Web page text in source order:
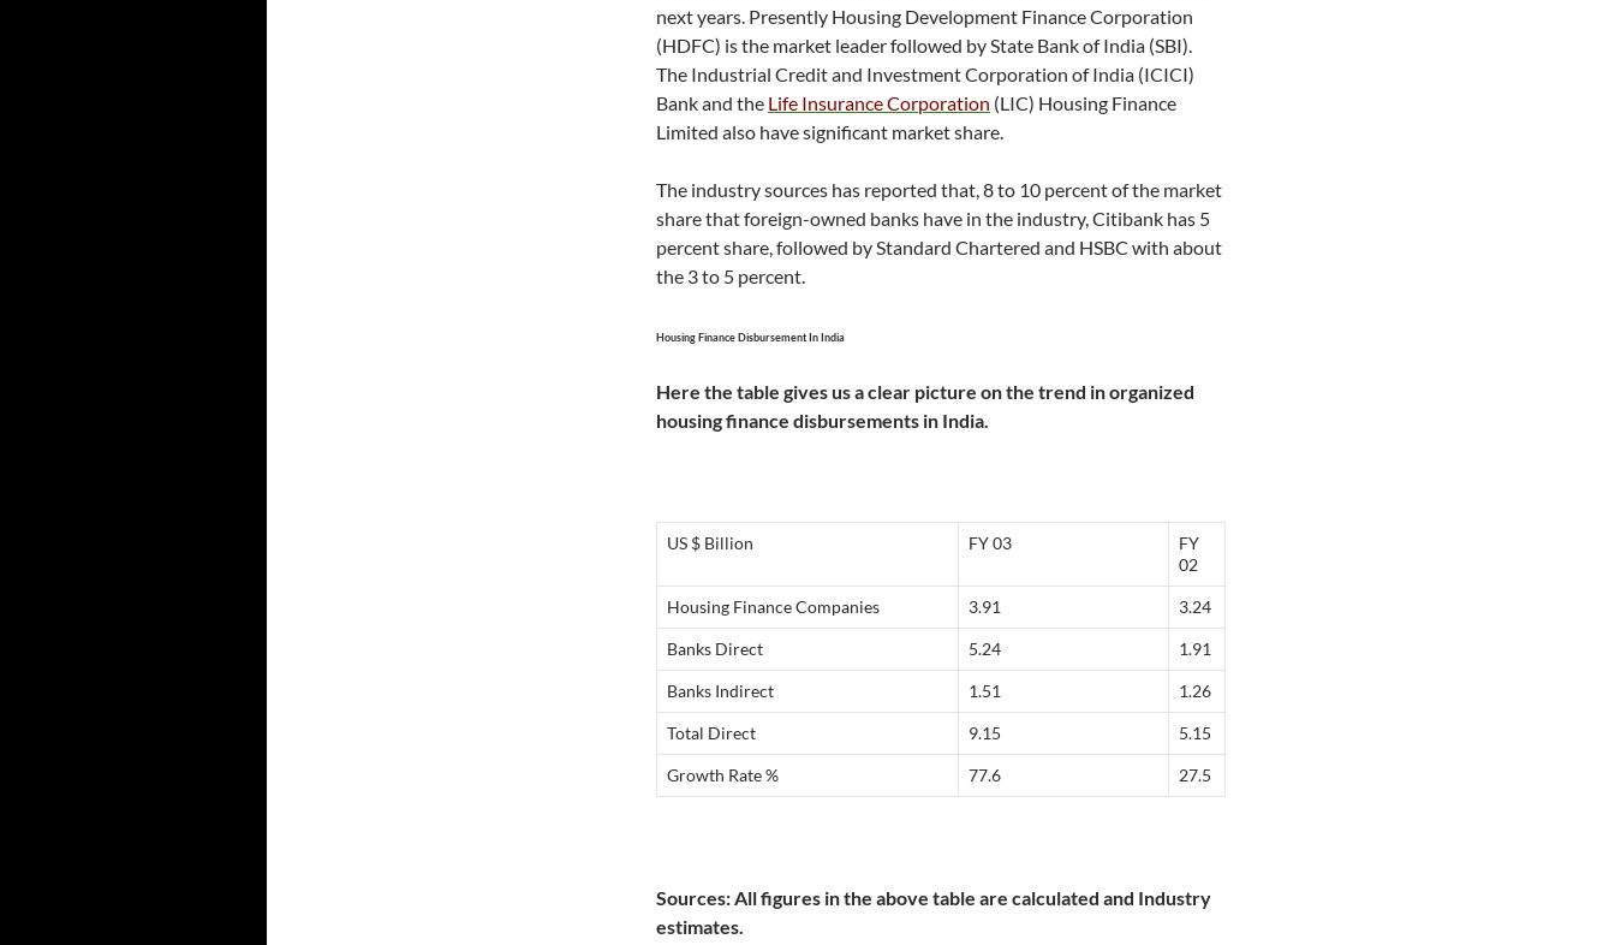
next years. Presently Housing Development Finance Corporation
(HDFC) is the market leader followed by State Bank of India (SBI).
The Industrial Credit and Investment Corporation of India (ICICI)
Bank and the Life Insurance Corporation (LIC) Housing Finance
Limited also have significant market share.
The industry sources has reported that, 8 to 10 percent of the market
share that foreign-owned banks have in the industry, Citibank has 5
percent share, followed by Standard Chartered and HSBC with about
the 3 to 5 percent.
Housing Finance Disbursement In India
Here the table gives us a clear picture on the trend in organized
housing finance disbursements in India.
US $ Billion FY 03
FY
02
Housing Finance Companies 3.91 3.24
Banks Direct 5.24 1.91
Banks Indirect 1.51 1.26
Total Direct 9.15 5.15
Growth Rate % 77.6 27.5
Sources: All figures in the above table are calculated and Industry
estimates.